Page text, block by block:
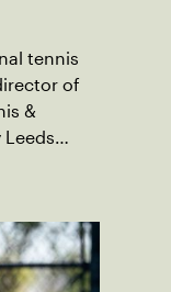
tennis
of
&
Leeds